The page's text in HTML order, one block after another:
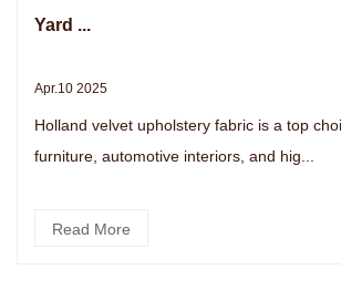
Yard ...
Apr.10 2025
Holland velvet upholstery fabric is a top
furniture, automotive interiors, and hig...
Read More